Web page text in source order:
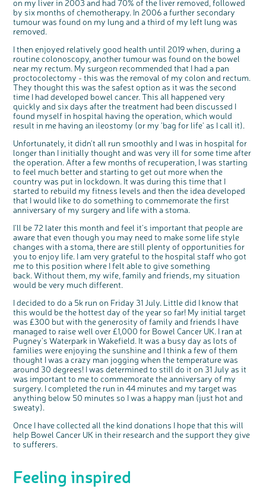
Questions to ask at your hospital appointment
Coping with your diagnosis
Prehabilitation: preparing for treatment
Complementary therapies
Access to treatment
Getting a second opinion
Taking a break from treatment
After treatment
The healthcare team
Real life stories
Emotional wellbeing
End of life care
Our 'Get Personal' campaign
Read our publication
Listen to our podcast
Join our online community
Ask the nurse
Stage4You
Physical wellbeing
Sleep and fatigue
Change in bowel habit after treatment
Diet after treatment
Work, money and travel
Younger people with bowel cancer
Fertility
Useful websites
How we produce information
Real life stories
About bowel cancer
The medical team
Family history
Chat with others on our Forum
Join our supportive Facebook group
Read real life stories
Bereavement support
Real life stories
Join our online community
Watch our video about dealing with grief
Ask the nurse
National Colorectal Cancer Nurses Network (NCCNN)
Professionals network
Online learning modules
Fundamentals of colorectal nursing MSc Module
The Gary Logue Colorectal Cancer Nurse Awards
Resources for your patients
Personal experiences
Younger people with bowel cancer
Share your story
Our awareness work
Bowel cancer awareness talks and stands
An expert explores series
Previous online support events
Make a donation
Fundraise for us
Celebrate with us
Find an event near you
Fundraising resources
Our corporate partners
Our partnership with Andrex
Philanthropy
Our medical advisory board
Our Scientific Advisory Board
on my liver in 2003 and had 70% of the liver removed, followed
by six months of chemotherapy. In 2006 a further secondary
tumour was found on my lung and a third of my left lung was
removed.
I then enjoyed relatively good health until 2019 when, during a
routine colonoscopy, another tumour was found on the bowel
near my rectum. My surgeon recommended that I had a pan
proctocolectomy - this was the removal of my colon and rectum.
They thought this was the safest option as it was the second
time I had developed bowel cancer. This all happened very
quickly and six days after the treatment had been discussed I
found myself in hospital having the operation, which would
result in me having an ileostomy (or my 'bag for life' as I call it).
Unfortunately, it didn't all run smoothly and I was in hospital for
longer than I initially thought and was very ill for some time after
the operation. After a few months of recuperation, I was starting
to feel much better and starting to get out more when the
country was put in lockdown. It was during this time that I
started to rebuild my fitness levels and then the idea developed
that I would like to do something to commemorate the first
anniversary of my surgery and life with a stoma.
I'll be 72 later this month and feel it's important that people are
aware that even though you may need to make some life style
changes with a stoma, there are still plenty of opportunities for
you to enjoy life. I am very grateful to the hospital staff who got
me to this position where I felt able to give something
back. Without them, my wife, family and friends, my situation
would be very much different.
I decided to do a 5k run on Friday 31 July. Little did I know that
this would be the hottest day of the year so far! My initial target
was £300 but with the generosity of family and friends I have
managed to raise well over £1,000 for Bowel Cancer UK. I ran at
Pugney's Waterpark in Wakefield. It was a busy day as lots of
families were enjoying the sunshine and I think a few of them
thought I was a crazy man jogging when the temperature was
around 30 degrees! I was determined to still do it on 31 July as it
was important to me to commemorate the anniversary of my
surgery. I completed the run in 44 minutes and my target was
anything below 50 minutes so I was a happy man (just hot and
sweaty).
Once I have collected all the kind donations I hope that this will
help Bowel Cancer UK in their research and the support they give
to sufferers.
Feeling inspired
s
e
u
t
o
n
Share your views on Bowel
Cancer UK with us
We’re carrying out research to understand
people’s views and experiences of bowel
health, bowel cancer and our brand: Bowel
Cancer UK.
We're inviting you to share your opinions on
how you feel about our work, bowel cancer,
Register your
interest